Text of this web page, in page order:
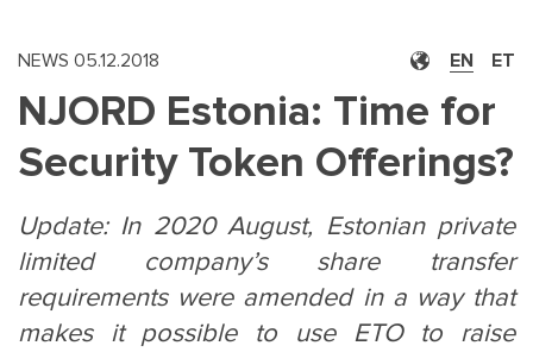
EN ET
NEWS 05.12.2018
NJORD Estonia: Time for
Security Token Offerings?
Update: In 2020 August, Estonian private
limited company’s share transfer
requirements were amended in a way that
makes it possible to use ETO to raise